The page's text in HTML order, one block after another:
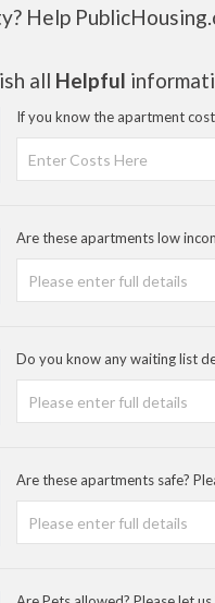
Help
all Helpful
If you know the apartment
Are these apartments low
Do you know any waiting list
Are these apartments safe?